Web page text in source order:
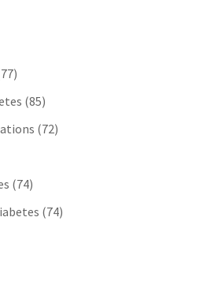
(85)
(72)
(74)
(74)